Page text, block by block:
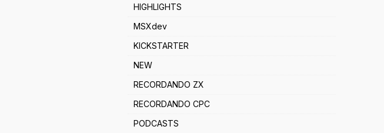
HIGHLIGHTS
MSXdev
KICKSTARTER
NEW
RECORDANDO ZX
RECORDANDO CPC
PODCASTS